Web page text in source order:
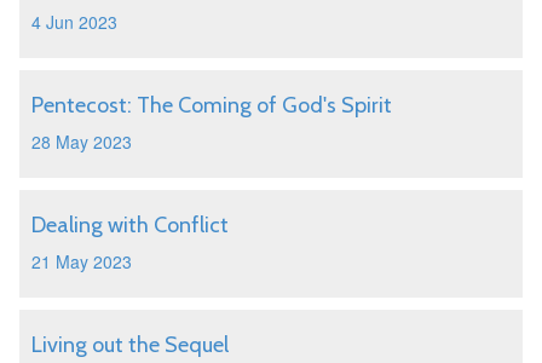
4 Jun 2023
Pentecost: The Coming of God's Spirit
28 May 2023
Dealing with Conflict
21 May 2023
Living out the Sequel